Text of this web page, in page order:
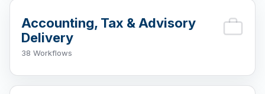
Accounting, Tax & Advisory
Delivery
38 Workflows